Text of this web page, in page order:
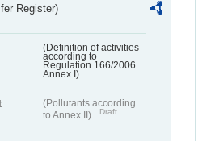
Register)
(Definition of activities
according to
Regulation 166/2006
Annex I)
(Pollutants according
to Annex II)
Draft